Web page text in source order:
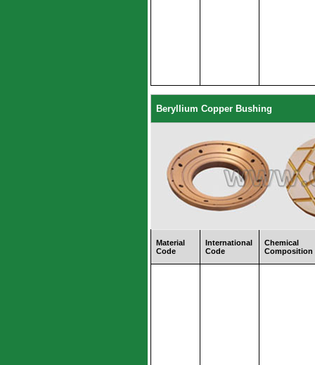
Beryllium Copper Bushing
Material
Code
International
Code
Chemical
Composition